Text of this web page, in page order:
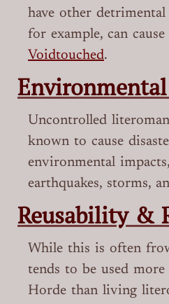
have other detrimental
for example, can
Voidtouched.
Uncontrolled
known to cause
environmental
earthquakes, storms,
Reusability &
While this is often
tends to be used
Horde than living